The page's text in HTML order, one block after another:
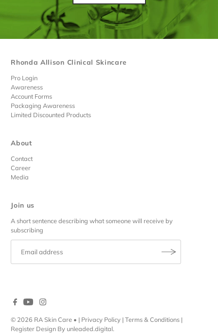
Rhonda Allison Clinical Skincare
Pro Login
Awareness
Account Forms
Packaging Awareness
Limited Discounted Products
About
Contact
Career
Media
Join us
A short sentence describing what someone will receive by
subscribing
© 2026 RA Skin Care • | Privacy Policy |Terms & Conditions |
Register Design By unleaded.digital.